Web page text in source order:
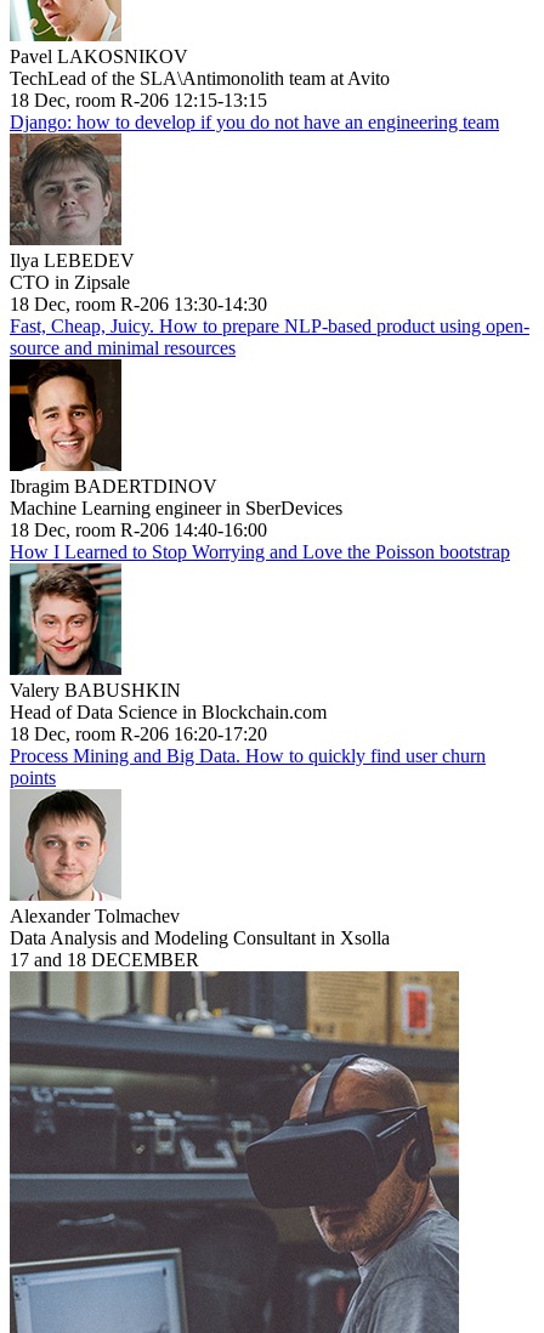
Pavel LAKOSNIKOV
TechLead of the SLA\Antimonolith team at Avito
18 Dec, room R-206 12:15-13:15
Django: how to develop if you do not have an engineering team
Ilya LEBEDEV
CTO in Zipsale
18 Dec, room R-206 13:30-14:30
Fast, Cheap, Juicy. How to prepare NLP-based product using open-
source and minimal resources
Ibragim BADERTDINOV
Machine Learning engineer in SberDevices
18 Dec, room R-206 14:40-16:00
How I Learned to Stop Worrying and Love the Poisson bootstrap
Valery BABUSHKIN
Head of Data Science in Blockchain.com
18 Dec, room R-206 16:20-17:20
Process Mining and Big Data. How to quickly find user churn
points
Alexander Tolmachev
Data Analysis and Modeling Consultant in Xsolla
17 and 18 DECEMBER